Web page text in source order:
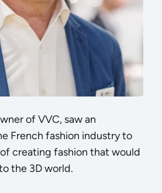
of VVC, saw an
French fashion industry to
creating fashion that would
the 3D world.